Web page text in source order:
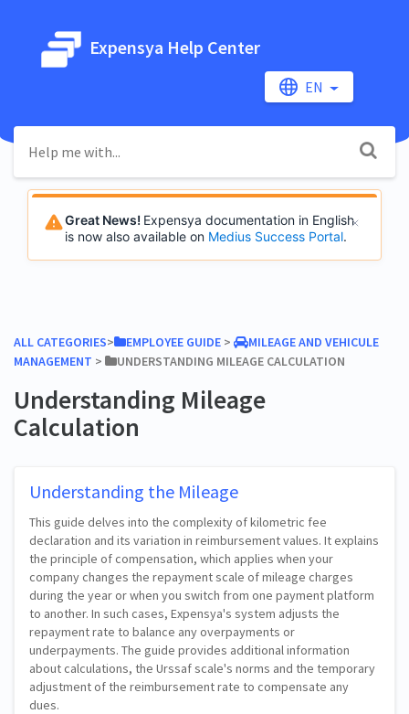
Expensya Help Center
EN
Great News! Expensya documentation in English
is now also available on Medius Success Portal.
ALL CATEGORIES​>​ ​EMPLOYEE GUIDE ​ > ​
​MILEAGE AND VEHICULE
MANAGEMENT ​ > ​ ​UNDERSTANDING MILEAGE CALCULATION
Understanding Mileage
Calculation
Understanding the Mileage
This guide delves into the complexity of kilometric fee
declaration and its variation in reimbursement values. It explains
the principle of compensation, which applies when your
company changes the repayment scale of mileage charges
during the year or when you switch from one payment platform
to another. In such cases, Expensya's system adjusts the
repayment rate to balance any overpayments or
underpayments. The guide provides additional information
about calculations, the Urssaf scale's norms and the temporary
adjustment of the reimbursement rate to compensate any
dues.